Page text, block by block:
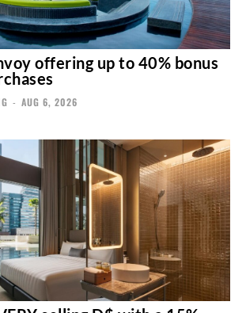
offering up to 40% bonus
- AUG 6, 2026